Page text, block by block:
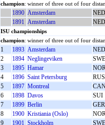
champion: winner of three out of four
1890 Amsterdam
NED
1891 Amsterdam NED
ISU championships
champion: winner of three out of four
1 1893 Amsterdam
NED
2
1894 Neglingeviken
SWE
3
1895 Hamar
4
1896 Saint Petersburg
RUS
5
1897 Montreal
6
1898 Davos
SUI
7
1899 Berlin
GER
8
1900 Kristiania (Oslo)
9
1901 Stockholm
SWE